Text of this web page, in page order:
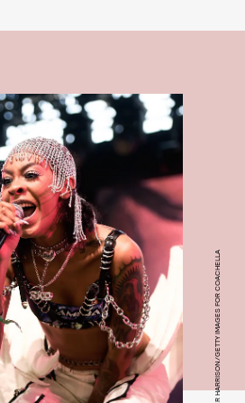
PHOTO BY FRAZER HARRISON/GETTY IMAGES FOR COACHELLA